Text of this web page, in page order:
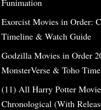
Exorcist Movies in Order:
Timeline & Watch Guide
Godzilla Movies in Order
MonsterVerse & Toho
(11) All Harry Potter
Chronological (With